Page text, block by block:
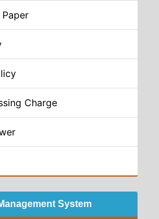
Charge
System